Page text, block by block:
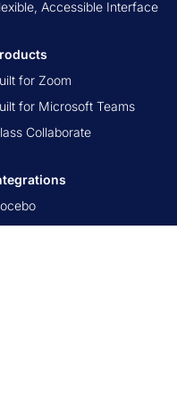
Accessible Interface
for Zoom
for Microsoft Teams
Collaborate